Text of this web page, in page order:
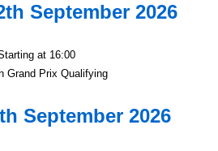
September 2026
at 16:00
Grand Prix Qualifying
September 2026